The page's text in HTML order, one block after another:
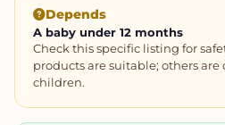
Depends
A baby under 12 months
Check this specific listing for
products are suitable; others
children.